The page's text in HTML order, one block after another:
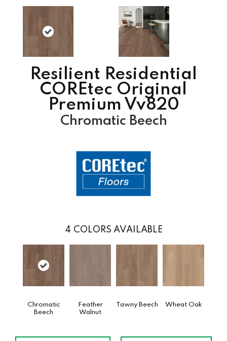
Resilient Residential
COREtec Original
Premium Vv820
Chromatic Beech
4 COLORS AVAILABLE
Chromatic
Beech
Feather
Walnut
Tawny Beech Wheat Oak